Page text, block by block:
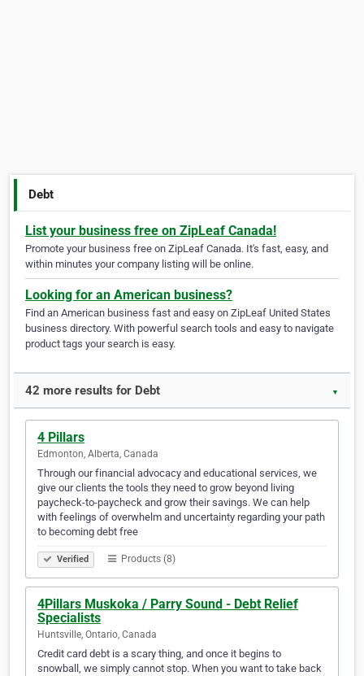
Debt
List your business free on ZipLeaf Canada!
Promote your business free on ZipLeaf Canada. It's fast, easy, and
within minutes your company listing will be online.
Looking for an American business?
Find an American business fast and easy on ZipLeaf United States
business directory. With powerful search tools and easy to navigate
product tags your search is easy.
42 more results for Debt ▼
4 Pillars
Edmonton, Alberta, Canada
Through our financial advocacy and educational services, we
give our clients the tools they need to grow beyond living
paycheck-to-paycheck and grow their savings. We can help
with feelings of overwhelm and uncertainty regarding your path
to becoming debt free
Verified Products (8)
4Pillars Muskoka / Parry Sound - Debt Relief
Specialists
Huntsville, Ontario, Canada
Credit card debt is a scary thing, and once it begins to
snowball, we simply cannot stop. When you want to take back